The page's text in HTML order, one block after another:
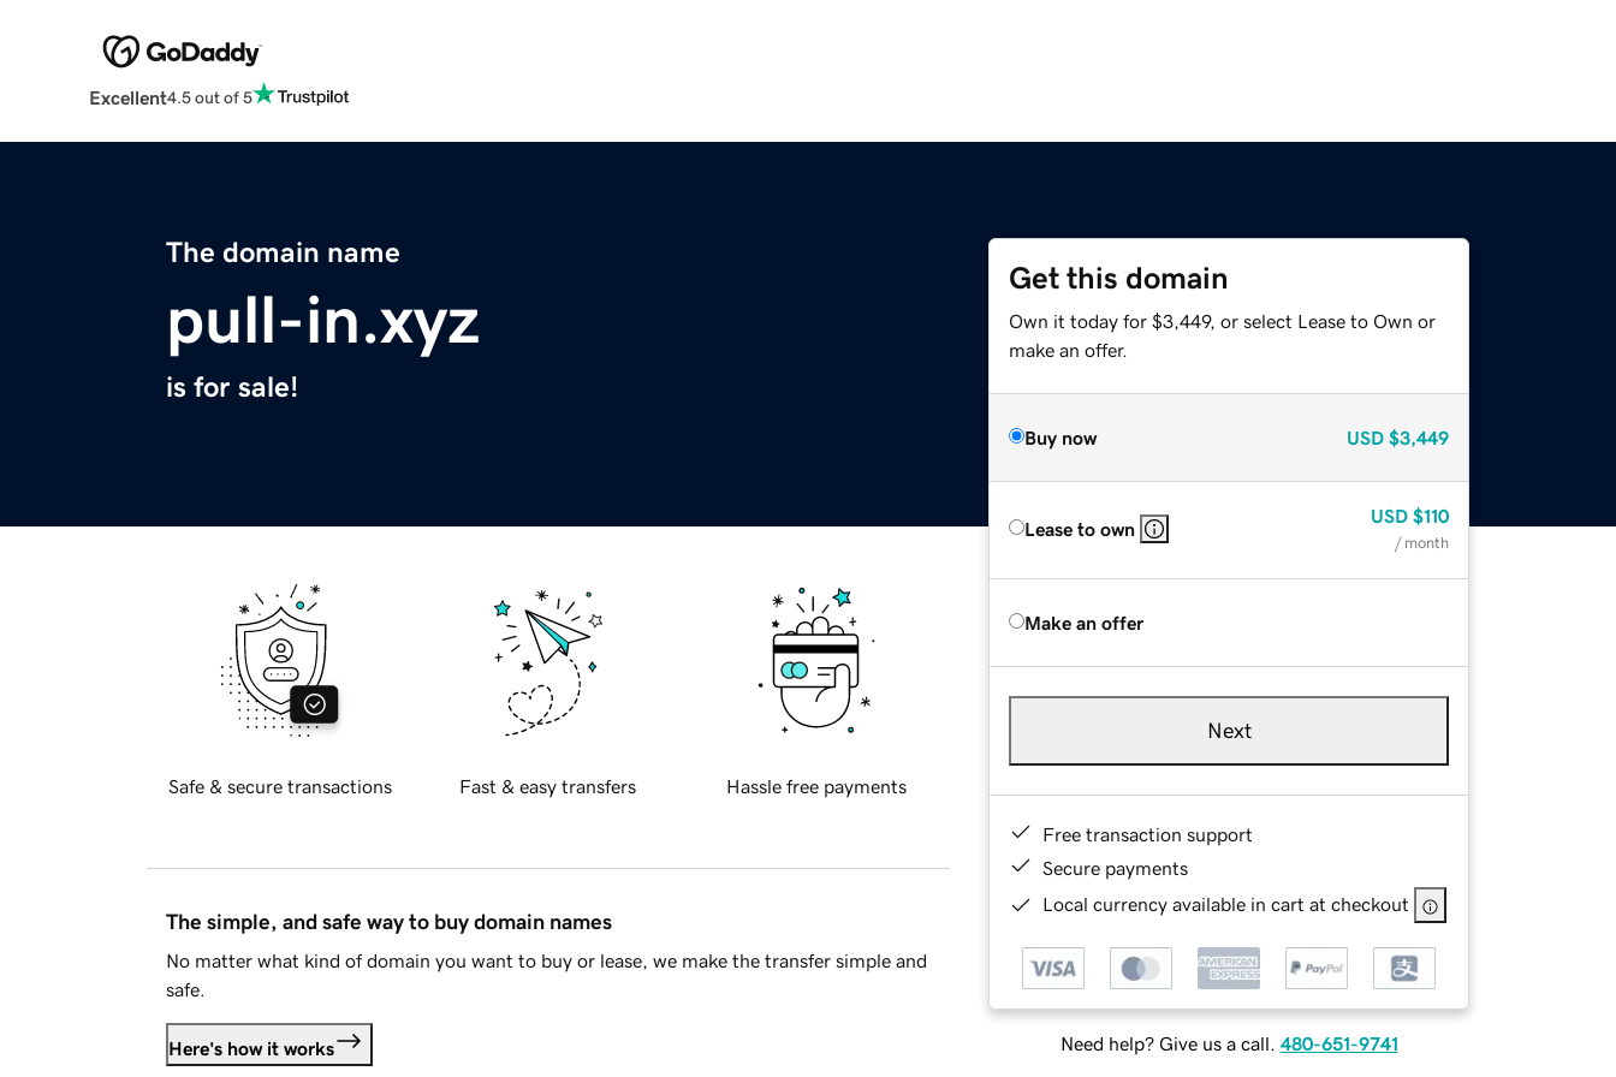
Excellent4.5 out of 5
The domain name
pull-in.xyz
is for sale!
Get this domain
Own it today for $3,449, or select Lease to Own or
make an offer.
Buy now USD $3,449
Lease to own
USD $110
/ month
Make an offer
Next
Free transaction support
Secure payments
Local currency available in cart at checkout
Need help? Give us a call. 480-651-9741
Safe & secure transactions Fast & easy transfers Hassle free payments
The simple, and safe way to buy domain names
No matter what kind of domain you want to buy or lease, we make the transfer simple and
safe.
Here's how it works